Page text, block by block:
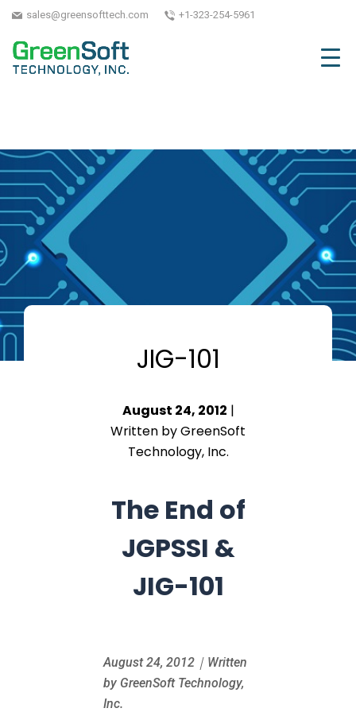
sales@greensofttech.com +1-323-254-5961
JIG-101
August 24, 2012 |
Written by GreenSoft
Technology, Inc.
The End of
JGPSSI &
JIG-101
August 24, 2012｜Written
by GreenSoft Technology,
Inc.